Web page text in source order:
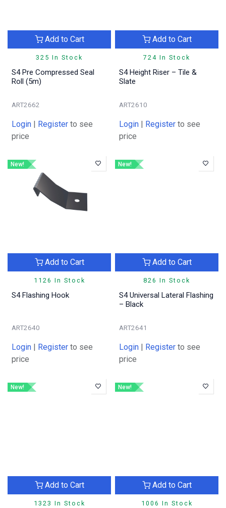
325 In Stock
Add to Cart
S4 Pre Compressed Seal
Roll (5m)
ART2662
Login | Register to see
price
724 In Stock
Add to Cart
S4 Height Riser – Tile &
Slate
ART2610
Login | Register to see
price
New!
1126 In Stock
Add to Cart
S4 Flashing Hook
ART2640
Login Register to see
price
New!
826 In Stock
Add to Cart
S4 Universal Lateral Flashing
– Black
ART2641
Login Register to see
price
New!
1323 In Stock
Add to Cart
New!
1006 In Stock
Add to Cart